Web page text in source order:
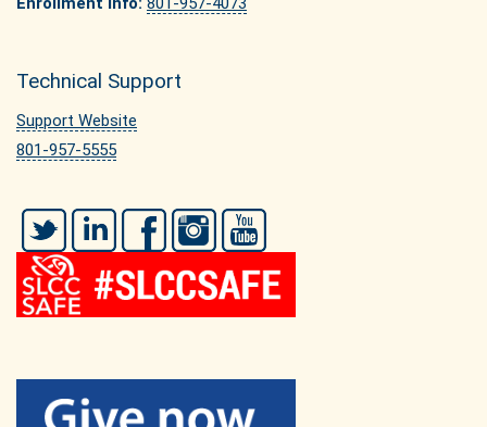
Technical Support
Support Website
801-957-5555
Twitter LinkedIn FacebookInstagram